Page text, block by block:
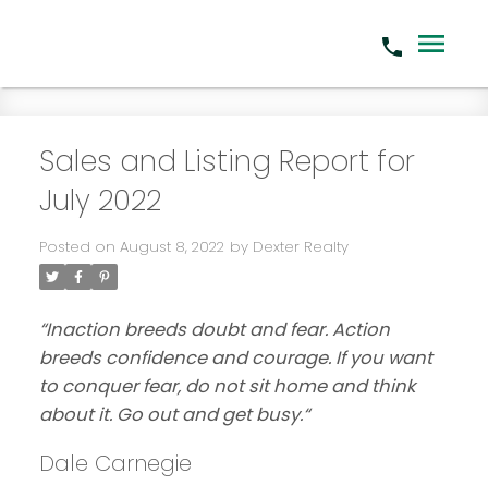
Sales and Listing Report for
July 2022
Posted on August 8, 2022 by Dexter Realty
“Inaction breeds doubt and fear. Action
breeds confidence and courage. If you want
to conquer fear, do not sit home and think
about it. Go out and get busy.“
Dale Carnegie